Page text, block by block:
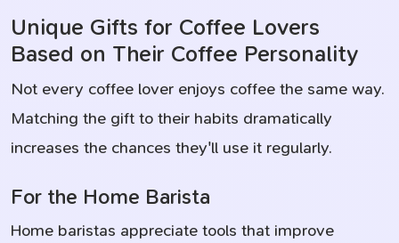
Unique Gifts for Coffee Lovers
Based on Their Coffee Personality
Not every coffee lover enjoys coffee the same way.
Matching the gift to their habits dramatically
increases the chances they'll use it regularly.
For the Home Barista
Home baristas appreciate tools that improve